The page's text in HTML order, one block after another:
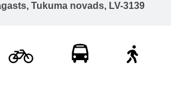
Tukuma novads, LV-3139